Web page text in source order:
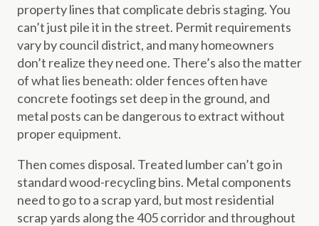
property lines that complicate debris staging. You
can’t just pile it in the street. Permit requirements
vary by council district, and many homeowners
don’t realize they need one. There’s also the matter
of what lies beneath: older fences often have
concrete footings set deep in the ground, and
metal posts can be dangerous to extract without
proper equipment.
Then comes disposal. Treated lumber can’t go in
standard wood-recycling bins. Metal components
need to go to a scrap yard, but most residential
scrap yards along the 405 corridor and throughout